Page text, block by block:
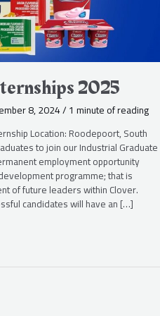
2025
8, 2024/1 minute of reading
Location: Roodepoort, South
to join our Industrial Graduate
employment opportunity
programme; that is
of future leaders within Clover.
candidates will have an […]